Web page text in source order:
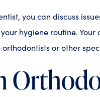
you can discuss
hygiene routine.
or other